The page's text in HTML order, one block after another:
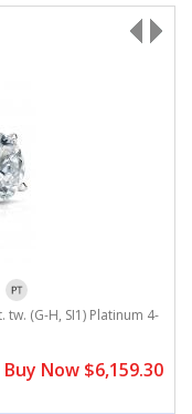
(G-H, SI1) Platinum 4-
Buy Now $6,159.30